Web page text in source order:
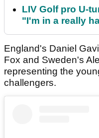
LIV Golf pro U-
"I'm in a really
England's Daniel
Fox and Sweden's
representing the
challengers.